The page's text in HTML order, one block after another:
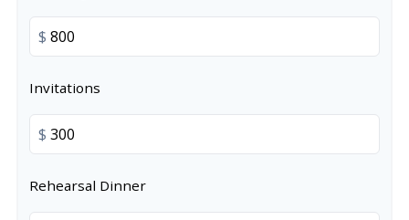
$
Invitations
$
Rehearsal Dinner